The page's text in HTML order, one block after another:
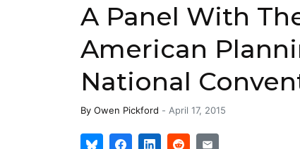
A Panel With
American
National
By Owen Pickford - April 17, 2015